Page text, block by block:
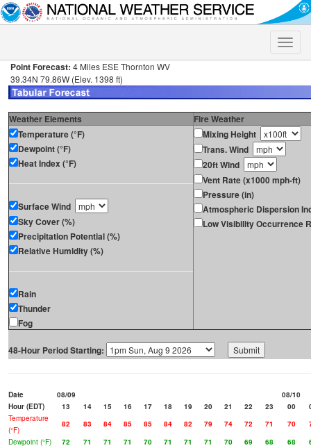
Toggle
Point Forecast: 4 Miles ESE Thornton WV
39.34N 79.86W (Elev. 1398 ft)
Weather Elements
Fire Weather
Temperature (°F)
Dewpoint (°F)
Heat Index (°F)
Surface Wind
Sky Cover (%)
Precipitation Potential (%)
Relative Humidity (%)
Rain
Thunder
Fog
Mixing Height
Trans. Wind
20ft Wind
Vent Rate (x1000 mph-ft)
Pressure (in)
Atmospheric Dispersion
Low Visibility Occurrence
48-Hour Period Starting:
Date 08/09
08/10
Hour (EDT)
13 14 15 16 17 18 19 20 21 22 23 00
Temperature
(°F)
82 83 84 85 85 84 82 79 74 72 71 70
Dewpoint (°F)
72 71 71 71 70 71 71 71 70 69 68 68